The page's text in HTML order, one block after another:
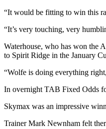
“It would be fitting to win this
“It’s very touching, very
Waterhouse, who has won the
to Spirit Ridge in the January
“Wolfe is doing everything
In overnight TAB Fixed Odds
Skymax was an impressive
Trainer Mark Newnham felt